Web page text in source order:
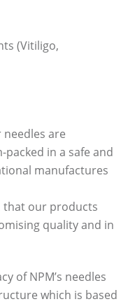
(Vitiligo,
needles are
in a safe and
manufactures
that our products
quality and in
of NPM’s needles
which is based